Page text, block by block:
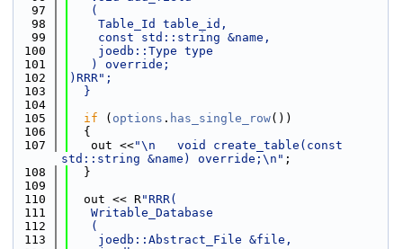
   97
   (
   98
    Table_Id table_id,
   99
    const std::string &name,
  100
    joedb::Type type
  101
   ) override;
  102
)RRR";
  103
  }
  104
  105
if ( options . has_single_row())
  106
  {
  107
   out <<
"\n   void create_table(const
std::string &name) override;\n" ;
  108
  }
  109
  110
  out << R
"RRR(
  111
   Writable_Database
  112
   (
  113
    joedb::Abstract_File &file,